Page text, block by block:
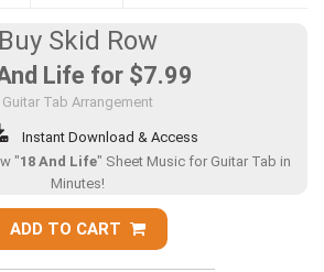
Buy Skid Row
Life for $7.99
Guitar Tab Arrangement
Instant Download & Access
"18 And Life" Sheet Music for Guitar Tab in
Minutes!
ADD TO CART